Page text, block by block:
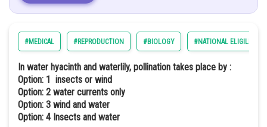
iii ii iv i
Option: 4
(a) (b)
#MEDICAL #REPRODUCTION #BIOLOGY #NATIONAL
In water hyacinth and waterlily, pollination takes place by :
Option: 1 insects or wind
Option: 2 water currents only
Option: 3 wind and water
Option: 4 Insects and water